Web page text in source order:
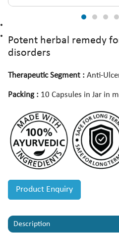
Potent herbal remedy
disorders
Therapeutic Segment : Anti-
Packing : 10 Capsules in Jar in
Product Enquiry
Description